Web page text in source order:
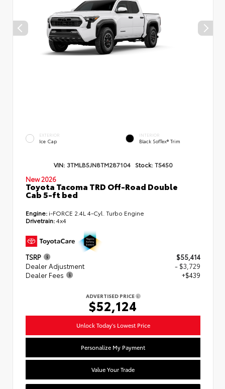
EXTERIOR
Ice Cap
INTERIOR
Black SofTex® Trim
VIN: 3TMLB5JN8TM287104 Stock: T5450
New 2026
Toyota Tacoma TRD Off-Road Double
Cab 5-ft bed
Engine: i-FORCE 2.4L 4-Cyl. Turbo Engine
Drivetrain:4x4
TSRP
$55,414
Dealer Adjustment
- $3,729
Dealer Fees
+$439
ADVERTISED PRICE
$52,124
Unlock Today's Lowest Price
Personalize My Payment
Value Your Trade